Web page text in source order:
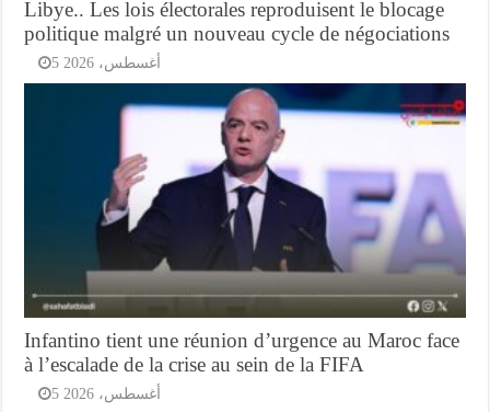
Libye.. Les lois électorales reproduisent le blocage
politique malgré un nouveau cycle de négociations
5 أغسطس، 2026
Infantino tient une réunion d’urgence au Maroc face
à l’escalade de la crise au sein de la FIFA
5 أغسطس، 2026